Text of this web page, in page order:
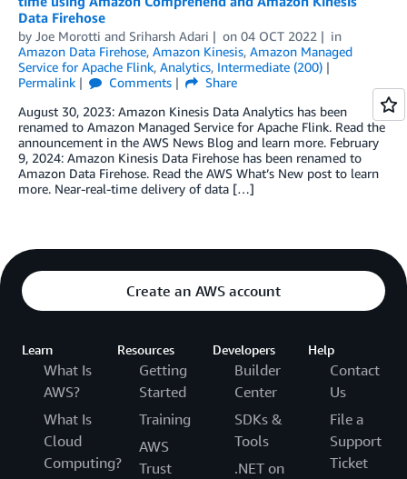
Data Firehose
by Joe Morotti and Sriharsh Adari on 04 OCT 2022
in
Amazon Data Firehose, Amazon Kinesis, Amazon Managed
Service for Apache Flink, Analytics, Intermediate (200)
Permalink
Comments
Share
August 30, 2023: Amazon Kinesis Data Analytics has been
renamed to Amazon Managed Service for Apache Flink. Read the
announcement in the AWS News Blog and learn more. February
9, 2024: Amazon Kinesis Data Firehose has been renamed to
Amazon Data Firehose. Read the AWS What’s New post to learn
more. Near-real-time delivery of data […]
Create an AWS account
Learn
What Is
AWS?
What Is
Cloud
Computing?
Resources
Getting
Started
Training
AWS
Trust
Developers
Builder
Center
SDKs &
Tools
.NET on
Help
Contact
Us
File a
Support
Ticket